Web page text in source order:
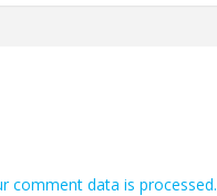
comment data is processed.